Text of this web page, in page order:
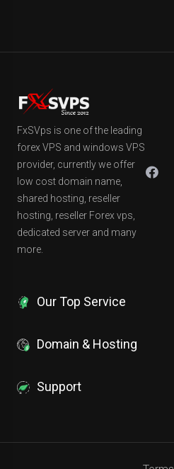
FxSVps is one of the leading
forex VPS and windows VPS
provider, currently we offer
low cost domain name,
shared hosting, reseller
hosting, reseller Forex vps,
dedicated server and many
more.
Our Top Service
Domain & Hosting
Support